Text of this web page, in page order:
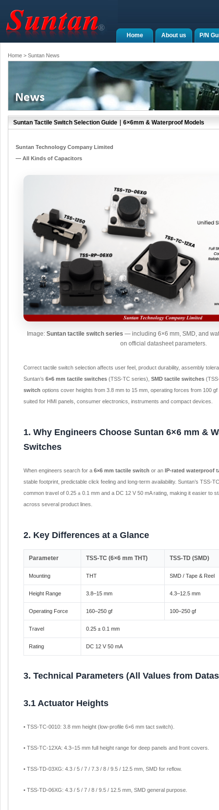
P/N
About us
Home
Home > Suntan News
Suntan Tactile Switch Selection Guide｜6×6mm & Waterproof Models
Suntan Technology Company Limited
— All Kinds of Capacitors
Image: Suntan tactile switch series — including 6×6 mm, SMD, and
on official datasheet parameters.
Correct tactile switch selection affects user feel, product durability, assembly
Suntan’s 6×6 mm tactile switches (TSS-TC series), SMD tactile switches
switch options cover heights from 3.8 mm to 15 mm, operating forces from 100
suited for HMI panels, consumer electronics, instruments and compact devices.
1. Why Engineers Choose Suntan 6×6 mm &
Switches
When engineers search for a 6×6 mm tactile switch or an
IP-rated waterproof
stable footprint, predictable click feeling and long-term availability. Suntan’s TSS-
common travel of 0.25 ± 0.1 mm and a DC 12 V 50 mA rating, making it easier to
across several product lines.
2. Key Differences at a Glance
Parameter TSS-TC (6×6 mm THT) TSS-TD (SMD)
Mounting THT SMD / Tape & Reel
Height Range 3.8–15 mm 4.3–12.5 mm
Operating Force 160–250 gf 100–250 gf
Travel 0.25 ± 0.1 mm
Rating DC 12 V 50 mA
3. Technical Parameters (All Values from
3.1 Actuator Heights
• TSS-TC-0010: 3.8 mm height (low-profile 6×6 mm tact switch).
• TSS-TC-12XA: 4.3–15 mm full height range for deep panels and front covers.
• TSS-TD-03XG: 4.3 / 5 / 7 / 7.3 / 8 / 9.5 / 12.5 mm, SMD for reflow.
• TSS-TD-06XG: 4.3 / 5 / 7 / 8 / 9.5 / 12.5 mm, SMD general purpose.